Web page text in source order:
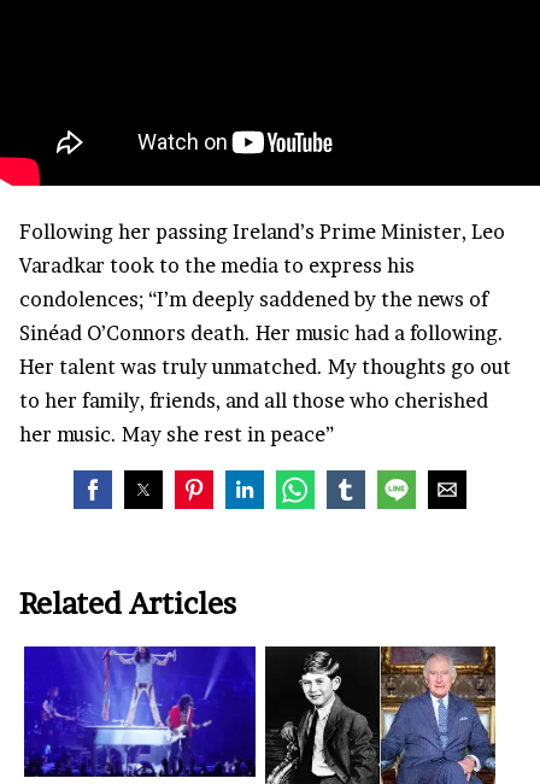
Following her passing Ireland’s Prime Minister, Leo
Varadkar took to the media to express his
condolences; “I’m deeply saddened by the news of
Sinéad O’Connors death. Her music had a following.
Her talent was truly unmatched. My thoughts go out
to her family, friends, and all those who cherished
her music. May she rest in peace”
Related Articles